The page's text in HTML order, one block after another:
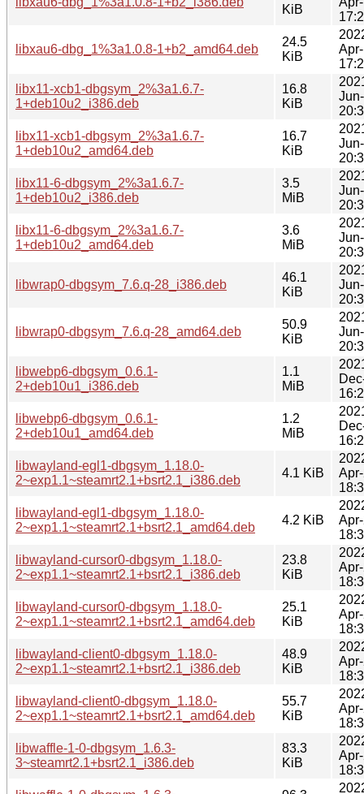
KiB
libxau6-dbg_1%3a1.0.8-1+b2_amd64.deb
24.5
KiB
libx11-xcb1-dbgsym_2%3a1.6.7-
1+deb10u2_i386.deb
16.8
KiB
libx11-xcb1-dbgsym_2%3a1.6.7-
1+deb10u2_amd64.deb
16.7
KiB
libx11-6-dbgsym_2%3a1.6.7-
1+deb10u2_i386.deb
3.5
MiB
libx11-6-dbgsym_2%3a1.6.7-
1+deb10u2_amd64.deb
3.6
MiB
libwrap0-dbgsym_7.6.q-28_i386.deb
46.1
KiB
libwrap0-dbgsym_7.6.q-28_amd64.deb
50.9
KiB
libwebp6-dbgsym_0.6.1-
2+deb10u1_i386.deb
1.1
MiB
libwebp6-dbgsym_0.6.1-
2+deb10u1_amd64.deb
1.2
MiB
libwayland-egl1-dbgsym_1.18.0-
2~exp1.1~steamrt2.1+bsrt2.1_i386.deb
4.1 KiB
libwayland-egl1-dbgsym_1.18.0-
2~exp1.1~steamrt2.1+bsrt2.1_amd64.deb
4.2 KiB
libwayland-cursor0-dbgsym_1.18.0-
2~exp1.1~steamrt2.1+bsrt2.1_i386.deb
23.8
KiB
libwayland-cursor0-dbgsym_1.18.0-
2~exp1.1~steamrt2.1+bsrt2.1_amd64.deb
25.1
KiB
libwayland-client0-dbgsym_1.18.0-
2~exp1.1~steamrt2.1+bsrt2.1_i386.deb
48.9
KiB
libwayland-client0-dbgsym_1.18.0-
2~exp1.1~steamrt2.1+bsrt2.1_amd64.deb
55.7
KiB
libwaffle-1-0-dbgsym_1.6.3-
3~steamrt2.1+bsrt2.1_i386.deb
83.3
KiB